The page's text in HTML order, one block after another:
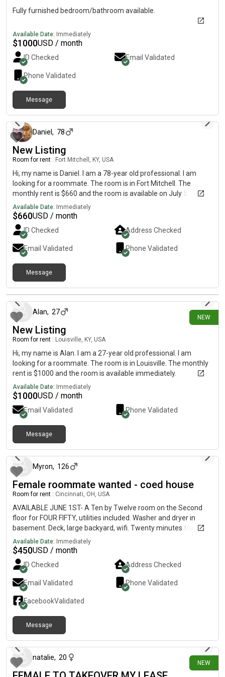
Fully furnished bedroom/bathroom available.
Available Date: Immediately
$1000USD / month
ID Checked Email Validated
Phone Validated
Message
Daniel , 78
New Listing
Room for rent Fort Mitchell, KY, USA
Hi, my name is Daniel. I am a 78-year old professional. I am
looking for a roommate. The room is in Fort Mitchell. The
monthly rent is $660 and the room is available on July 5.
Available Date: Immediately
$660USD / month
ID Checked Address Checked
Email Validated Phone Validated
Message
NEW
8 days ago
Alan, 27
New Listing
Room for rent Louisville, KY, USA
Hi, my name is Alan. I am a 27-year old professional. I am
looking for a roommate. The room is in Louisville. The monthly
rent is $1000 and the room is available immediately.
Available Date: Immediately
$1000USD / month
Email Validated Phone Validated
Message
Myron, 126
Female roommate wanted - coed house
Room for rent Cincinnati, OH, USA
AVAILABLE JUNE 1ST- A Ten by Twelve room on the Second
floor for FOUR FIFTY, utilities included. Washer and dryer in
basement. Deck, large backyard, wifi. Twenty minutes from
Downtown, fifteen minutes from UC campus, near bus lines,
restaurants, retail shops, library, and parks, in the “up and
coming area for young professionals” near Hamilton Ave and
North Bend Rd.Looking for a FEMALE roommate to share a **
*TWO* bath house, with *TWO* females and one male- a
surgical technician, youtuber gamer, and a quality
inspector/photographer. We’re artistic, creative, musical,
vegetarian(one), fit, nerdy-cool, African American and
Caucasian roommates. References available by request.
Available Date: Immediately
$450USD / month
ID Checked Address Checked
Email Validated Phone Validated
FacebookValidated
Message
NEW
natalie, 20